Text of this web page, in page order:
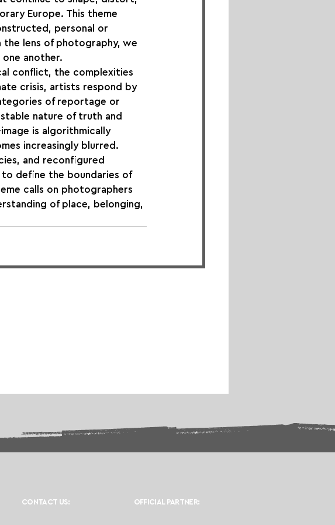
Europe. This theme
personal or
lens of photography, we
another.
conflict, the complexities
crisis, artists respond by
of reportage or
nature of truth and
is algorithmically
increasingly blurred.
and reconfigured
define the boundaries of
calls on photographers
of place, belonging,
CONTACT US: OFFICIAL PARTNER: